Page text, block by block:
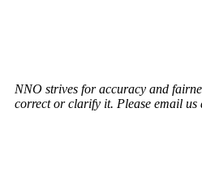
NNO strives for accuracy and
correct or clarify it. Please email